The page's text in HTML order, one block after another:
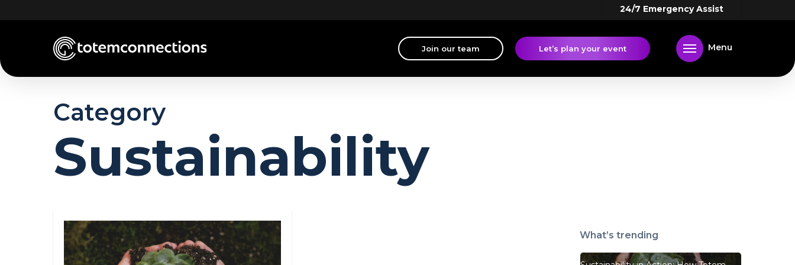
to
24/7 Emergency Assist
Join our team Let’s plan your event Menu
Category
Sustainability
What’s trending